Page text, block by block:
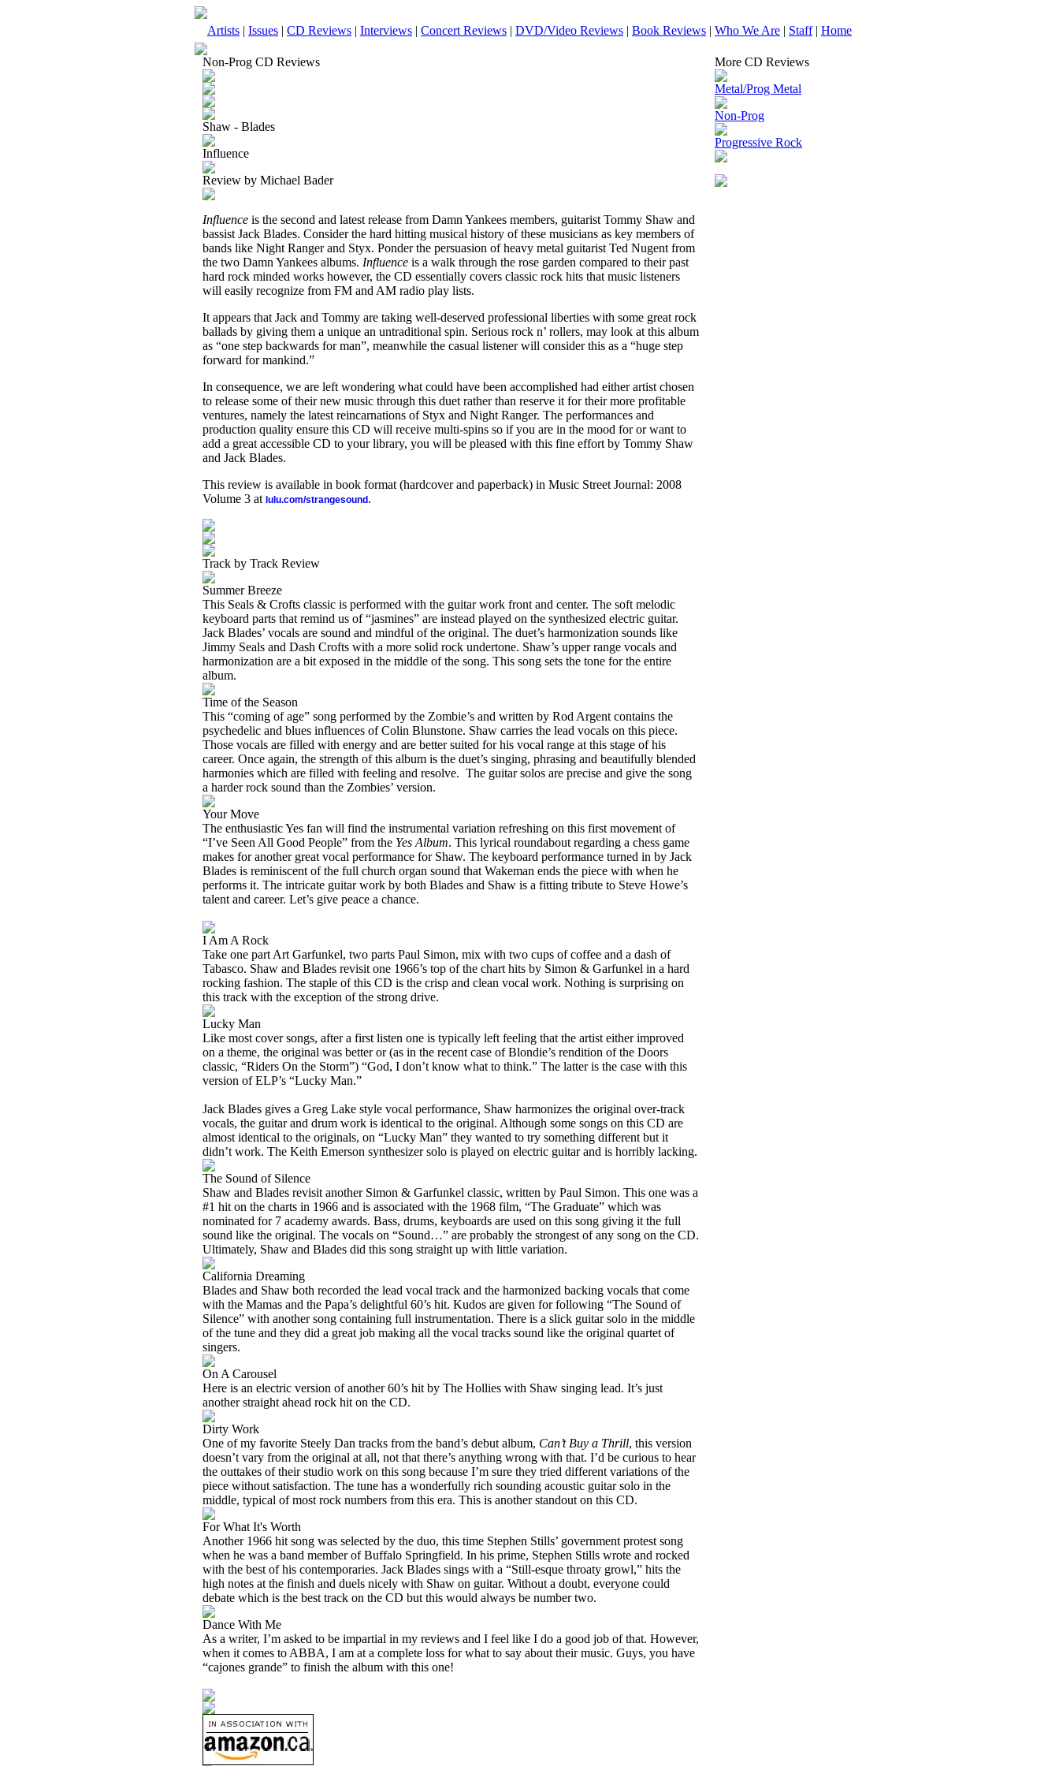
Artists | Issues | CD Reviews | Interviews | Concert Reviews | DVD/Video Reviews | Book Reviews | Who We Are | Staff| Home
Non-Prog CD Reviews
Shaw - Blades
Influence
Review by Michael Bader
Influence is the second and latest release from Damn Yankees members, guitarist Tommy Shaw and
bassist Jack Blades. Consider the hard hitting musical history of these musicians as key members of
bands like Night Ranger and Styx. Ponder the persuasion of heavy metal guitarist Ted Nugent from
the two Damn Yankees albums. Influence is a walk through the rose garden compared to their past
hard rock minded works however, the CD essentially covers classic rock hits that music listeners
will easily recognize from FM and AM radio play lists.
It appears that Jack and Tommy are taking well-deserved professional liberties with some great rock
ballads by giving them a unique an untraditional spin. Serious rock n’ rollers, may look at this album
as “one step backwards for man”, meanwhile the casual listener will consider this as a “huge step
forward for mankind.”
In consequence, we are left wondering what could have been accomplished had either artist chosen
to release some of their new music through this duet rather than reserve it for their more profitable
ventures, namely the latest reincarnations of Styx and Night Ranger. The performances and
production quality ensure this CD will receive multi-spins so if you are in the mood for or want to
add a great accessible CD to your library, you will be pleased with this fine effort by Tommy Shaw
and Jack Blades.
This review is available in book format (hardcover and paperback) in Music Street Journal: 2008
Volume 3 at lulu.com/strangesound .
Track by Track Review
Summer Breeze
This Seals & Crofts classic is performed with the guitar work front and center. The soft melodic
keyboard parts that remind us of “jasmines” are instead played on the synthesized electric guitar.
Jack Blades’ vocals are sound and mindful of the original. The duet’s harmonization sounds like
Jimmy Seals and Dash Crofts with a more solid rock undertone. Shaw’s upper range vocals and
harmonization are a bit exposed in the middle of the song. This song sets the tone for the entire
album.
Time of the Season
This “coming of age” song performed by the Zombie’s and written by Rod Argent contains the
psychedelic and blues influences of Colin Blunstone. Shaw carries the lead vocals on this piece.
Those vocals are filled with energy and are better suited for his vocal range at this stage of his
career. Once again, the strength of this album is the duet’s singing, phrasing and beautifully blended
harmonies which are filled with feeling and resolve. The guitar solos are precise and give the song
a harder rock sound than the Zombies’ version.
Your Move
The enthusiastic Yes fan will find the instrumental variation refreshing on this first movement of
“I’ve Seen All Good People” from the Yes Album. This lyrical roundabout regarding a chess game
makes for another great vocal performance for Shaw. The keyboard performance turned in by Jack
Blades is reminiscent of the full church organ sound that Wakeman ends the piece with when he
performs it. The intricate guitar work by both Blades and Shaw is a fitting tribute to Steve Howe’s
talent and career. Let’s give peace a chance.
I Am A Rock
Take one part Art Garfunkel, two parts Paul Simon, mix with two cups of coffee and a dash of
Tabasco. Shaw and Blades revisit one 1966’s top of the chart hits by Simon & Garfunkel in a hard
rocking fashion. The staple of this CD is the crisp and clean vocal work. Nothing is surprising on
this track with the exception of the strong drive.
Lucky Man
Like most cover songs, after a first listen one is typically left feeling that the artist either improved
on a theme, the original was better or (as in the recent case of Blondie’s rendition of the Doors
classic, “Riders On the Storm”) “God, I don’t know what to think.” The latter is the case with this
version of ELP’s “Lucky Man.”
Jack Blades gives a Greg Lake style vocal performance, Shaw harmonizes the original over-track
vocals, the guitar and drum work is identical to the original. Although some songs on this CD are
almost identical to the originals, on “Lucky Man” they wanted to try something different but it
didn’t work. The Keith Emerson synthesizer solo is played on electric guitar and is horribly lacking.
The Sound of Silence
Shaw and Blades revisit another Simon & Garfunkel classic, written by Paul Simon. This one was a
#1 hit on the charts in 1966 and is associated with the 1968 film, “The Graduate” which was
nominated for 7 academy awards. Bass, drums, keyboards are used on this song giving it the full
sound like the original. The vocals on “Sound…” are probably the strongest of any song on the CD.
Ultimately, Shaw and Blades did this song straight up with little variation.
California Dreaming
Blades and Shaw both recorded the lead vocal track and the harmonized backing vocals that come
with the Mamas and the Papa’s delightful 60’s hit. Kudos are given for following “The Sound of
Silence” with another song containing full instrumentation. There is a slick guitar solo in the middle
of the tune and they did a great job making all the vocal tracks sound like the original quartet of
singers.
On A Carousel
Here is an electric version of another 60’s hit by The Hollies with Shaw singing lead. It’s just
another straight ahead rock hit on the CD.
Dirty Work
One of my favorite Steely Dan tracks from the band’s debut album, Can’t Buy a Thrill, this version
doesn’t vary from the original at all, not that there’s anything wrong with that. I’d be curious to hear
the outtakes of their studio work on this song because I’m sure they tried different variations of the
piece without satisfaction. The tune has a wonderfully rich sounding acoustic guitar solo in the
middle, typical of most rock numbers from this era. This is another standout on this CD.
For What It's Worth
Another 1966 hit song was selected by the duo, this time Stephen Stills’ government protest song
when he was a band member of Buffalo Springfield. In his prime, Stephen Stills wrote and rocked
with the best of his contemporaries. Jack Blades sings with a “Still-esque throaty growl,” hits the
high notes at the finish and duels nicely with Shaw on guitar. Without a doubt, everyone could
debate which is the best track on the CD but this would always be number two.
Dance With Me
As a writer, I’m asked to be impartial in my reviews and I feel like I do a good job of that. However,
when it comes to ABBA, I am at a complete loss for what to say about their music. Guys, you have
“cajones grande” to finish the album with this one!
More CD Reviews
Metal/Prog Metal
Non-Prog
Progressive Rock